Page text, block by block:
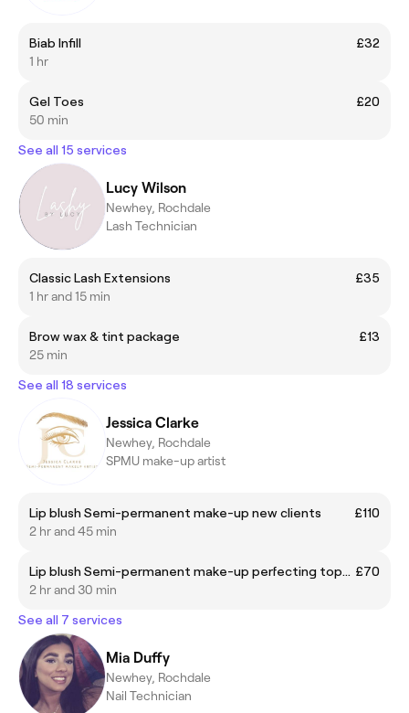
Biab Infill
£32
1 hr
Gel Toes
£20
50 min
See all 15 services
Lucy Wilson
Newhey, Rochdale
Lash Technician
Classic Lash Extensions
£35
1 hr and 15 min
Brow wax & tint package
£13
25 min
See all 18 services
Jessica Clarke
Newhey, Rochdale
SPMU make-up artist
Lip blush Semi-permanent make-up new clients
£110
2 hr and 45 min
Lip blush Semi-permanent make-up perfecting top-up 6-8 weeks after first treatment £70
2 hr and 30 min
See all 7 services
Mia Duffy
Newhey, Rochdale
Nail Technician